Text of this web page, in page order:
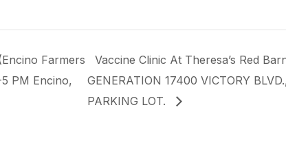
Farmers
PM Encino,
Vaccine Clinic At Theresa’s Red
GENERATION 17400 VICTORY
PARKING LOT.